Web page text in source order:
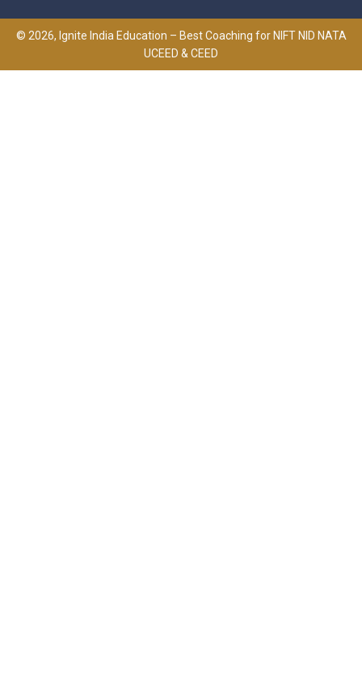
© 2026, Ignite India Education – Best Coaching for NIFT NID NATA
UCEED & CEED